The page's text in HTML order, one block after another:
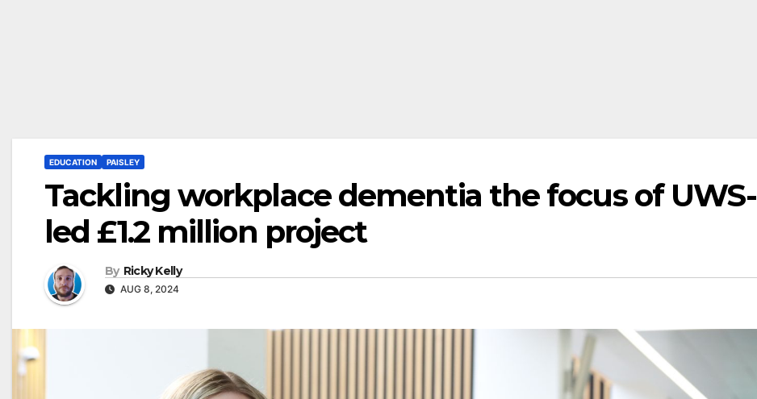
EDUCATION PAISLEY
Tackling workplace dementia the focus of UWS-
led £1.2 million project
By Ricky Kelly
AUG 8, 2024